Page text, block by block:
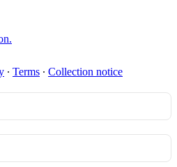
∙ Terms ∙ Collection notice